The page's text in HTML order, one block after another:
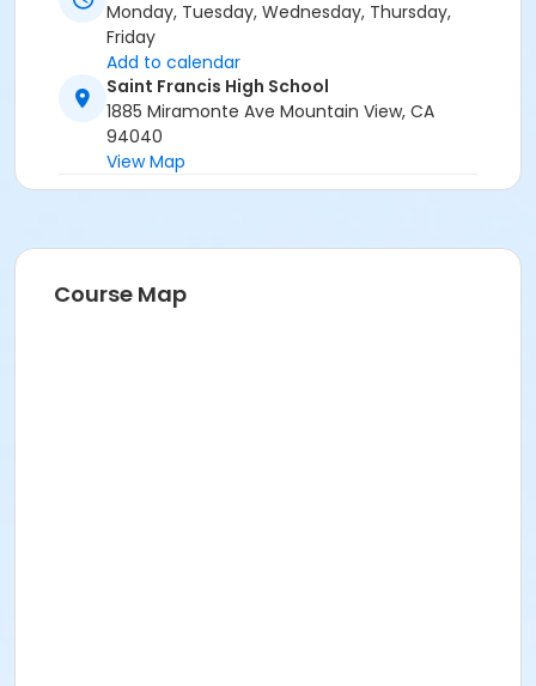
Monday, Tuesday, Wednesday, Thursday,
Friday
Add to calendar
Saint Francis High School
1885 Miramonte Ave Mountain View, CA
94040
View Map
Course Map